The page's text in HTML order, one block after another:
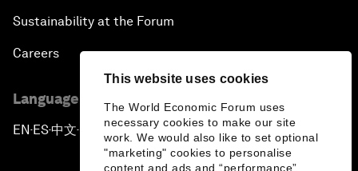
This website uses cookies
The World Economic Forum uses
necessary cookies to make our site
work. We would also like to set optional
"marketing" cookies to personalise
content and ads and “performance”
Sustainability at the Forum
Careers
Language editions
EN ▪ ES▪中文▪ 日本語